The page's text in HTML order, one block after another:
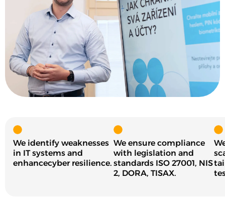
We identify weaknesses
in IT systems and
enhancecyber resilience.
We ensure compliance
with legislation and
standards ISO 27001, NIS
2, DORA, TISAX.